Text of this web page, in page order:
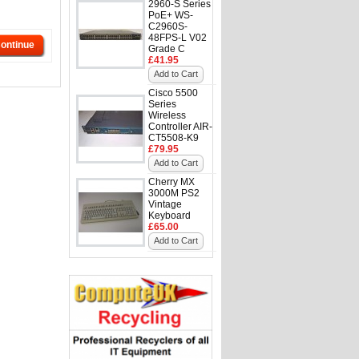
2960-S Series
PoE+ WS-
C2960S-
48FPS-L V02
Grade C
£41.95
Add to Cart
Cisco 5500
Series
Wireless
Controller AIR-
CT5508-K9
£79.95
Add to Cart
Cherry MX
3000M PS2
Vintage
Keyboard
£65.00
Add to Cart